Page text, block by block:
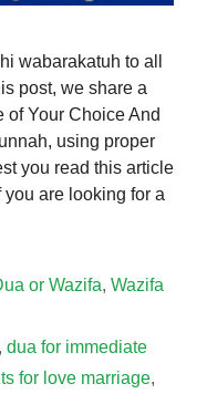
wabarakatuh to all
post, we share a
of Your Choice And
using proper
you read this article
you are looking for a
or Wazifa, Wazifa
dua for immediate
for love marriage,